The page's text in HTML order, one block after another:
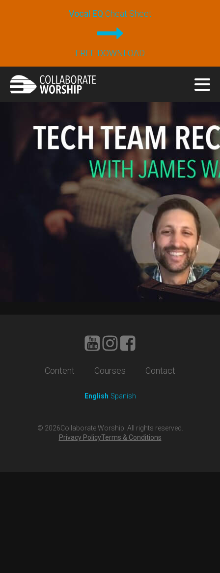
Vocal EQ Cheat Sheet
FREE DOWNLOAD
Content Courses Contact
English Spanish
© 2026Collaborate Worship. All rights reserved.
Privacy PolicyTerms & Conditions